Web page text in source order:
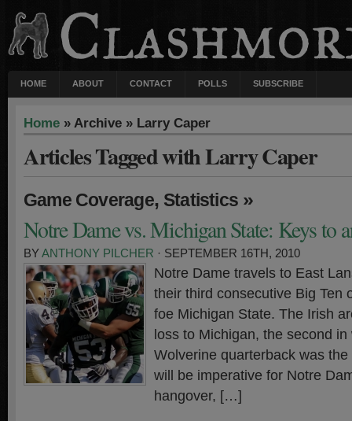
HOME ABOUT CONTACT POLLS SUBSCRIBE
Home » Archive » Larry Caper
Articles Tagged with Larry Caper
Game Coverage, Statistics »
Notre Dame vs. Michigan State: Keys to
BYANTHONY PILCHER · SEPTEMBER 16TH, 2010
Notre Dame travels to East
their third consecutive Big Ten
foe Michigan State. The Irish
loss to Michigan, the second
Wolverine quarterback was
will be imperative for Notre
hangover, […]